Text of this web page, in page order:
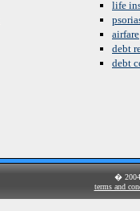
life
airfare
debt
debt
� 2004
terms and